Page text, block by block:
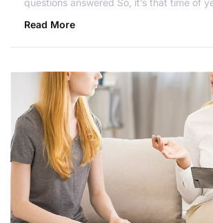
questions answered So, it’s that time of
Read More